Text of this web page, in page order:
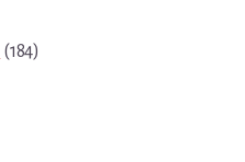
(184)